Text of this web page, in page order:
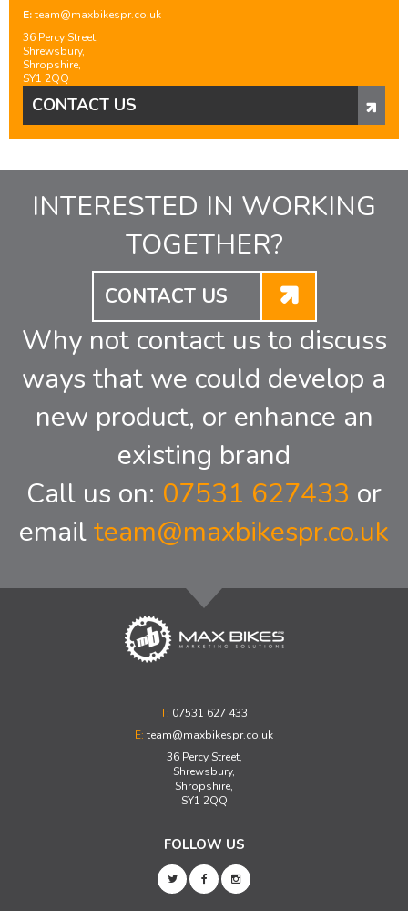
E:team@maxbikespr.co.uk
36 Percy Street,
Shrewsbury,
Shropshire,
SY1 2QQ
CONTACT US
INTERESTED IN WORKING
TOGETHER?
CONTACT US
Why not contact us to discuss
ways that we could develop a
new product, or enhance an
existing brand
Call us on: 07531 627433 or
emailteam@maxbikespr.co.uk
T: 07531 627 433
E: team@maxbikespr.co.uk
36 Percy Street,
Shrewsbury,
Shropshire,
SY1 2QQ
FOLLOW US